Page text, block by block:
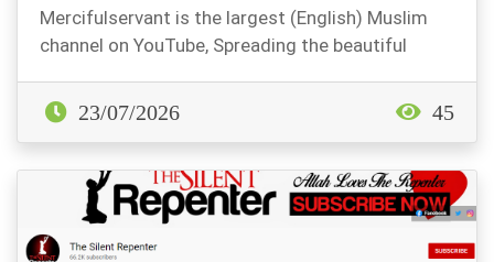
Mercifulservant is the largest (English) Muslim
channel on YouTube, Spreading the beautiful
23/07/2026 45